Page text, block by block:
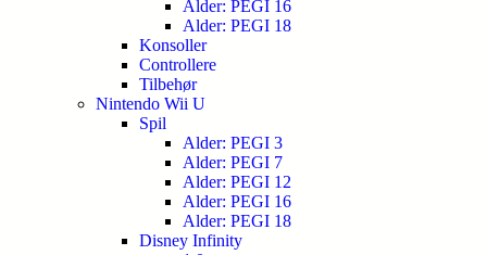
Alder: PEGI 16
Alder: PEGI 18
Konsoller
Controllere
Tilbehør
Nintendo Wii U
Spil
Alder: PEGI 3
Alder: PEGI 7
Alder: PEGI 12
Alder: PEGI 16
Alder: PEGI 18
Disney Infinity